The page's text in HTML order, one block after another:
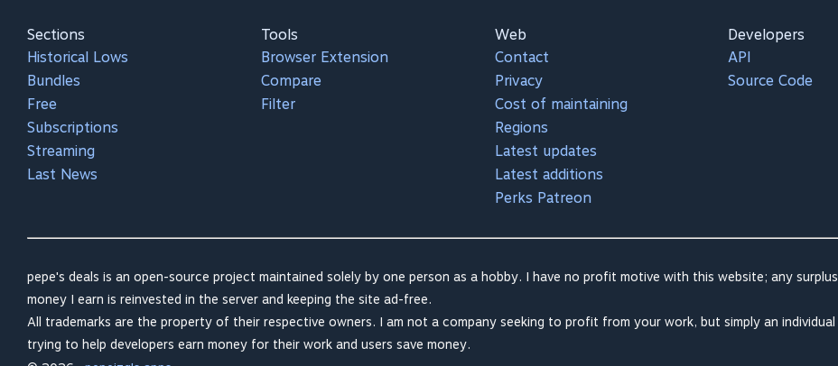
Sections
Historical Lows
Bundles
Free
Subscriptions
Streaming
Last News
Tools
Browser Extension
Compare
Filter
Web
Contact
Privacy
Cost of maintaining
Regions
Latest updates
Latest additions
Perks Patreon
Developers
API
Source Code
pepe's deals is an open-source project maintained solely by one person as a hobby. I have no profit motive with this website; any surplus
money I earn is reinvested in the server and keeping the site ad-free.
All trademarks are the property of their respective owners. I am not a company seeking to profit from your work, but simply an individual
trying to help developers earn money for their work and users save money.